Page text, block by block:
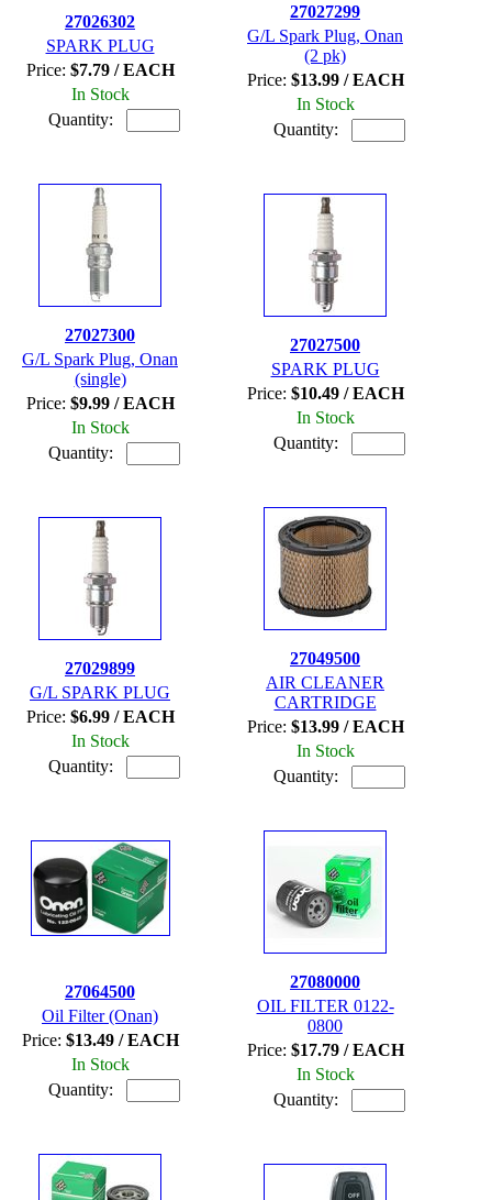
27026302
SPARK PLUG
Price: $7.79 / EACH
In Stock
Quantity:
27027299
G/L Spark Plug, Onan
(2 pk)
Price: $13.99 / EACH
In Stock
Quantity:
27027300
G/L Spark Plug, Onan
(single)
Price: $9.99 / EACH
In Stock
Quantity:
27027500
SPARK PLUG
Price: $10.49 / EACH
In Stock
Quantity:
27029899
G/L SPARK PLUG
Price: $6.99 / EACH
In Stock
Quantity:
27049500
AIR CLEANER
CARTRIDGE
Price: $13.99 / EACH
In Stock
Quantity:
27064500
Oil Filter (Onan)
Price: $13.49 / EACH
In Stock
Quantity:
27080000
OIL FILTER 0122-
0800
Price: $17.79 / EACH
In Stock
Quantity: